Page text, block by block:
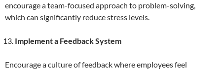
encourage a team-focused approach to problem-solving,
which can significantly reduce stress levels.
Implement a Feedback System
Encourage a culture of feedback where employees feel